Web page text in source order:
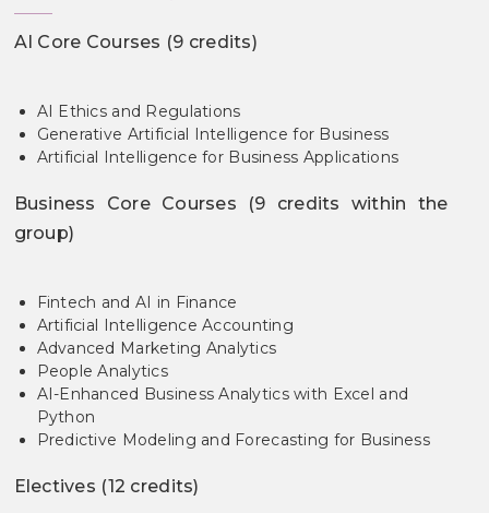
AI Core Courses (9 credits)
AI Ethics and Regulations
Generative Artificial Intelligence for Business
Artificial Intelligence for Business Applications
Business Core Courses (9 credits within the
group)
Fintech and AI in Finance
Artificial Intelligence Accounting
Advanced Marketing Analytics
People Analytics
AI-Enhanced Business Analytics with Excel and
Python
Predictive Modeling and Forecasting for Business
Electives (12 credits)